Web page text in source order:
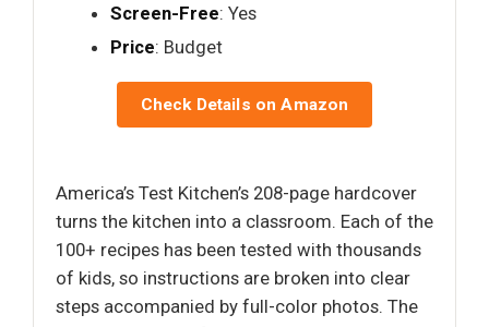
Screen-Free: Yes
Price: Budget
Check Details on Amazon
America’s Test Kitchen’s 208-page hardcover
turns the kitchen into a classroom. Each of the
100+ recipes has been tested with thousands
of kids, so instructions are broken into clear
steps accompanied by full-color photos. The